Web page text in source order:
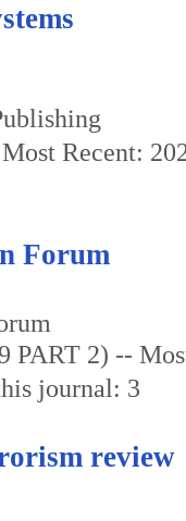
Recent:
Forum
PART 2) --
journal: 3
review